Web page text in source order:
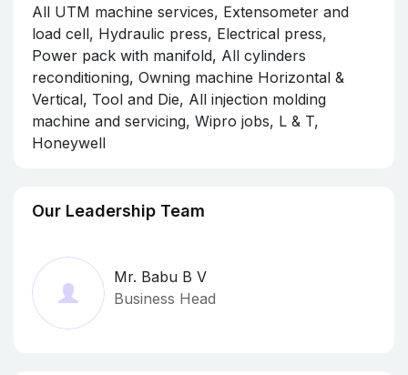
All UTM machine services, Extensometer and
load cell, Hydraulic press, Electrical press,
Power pack with manifold, All cylinders
reconditioning, Owning machine Horizontal &
Vertical, Tool and Die, All injection molding
machine and servicing, Wipro jobs, L & T,
Honeywell
Our Leadership Team
Mr. Babu B V
Business Head